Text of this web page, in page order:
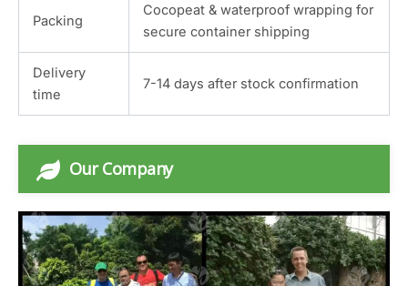
Packing
Cocopeat & waterproof wrapping for
secure container shipping
Delivery
time
7-14 days after stock confirmation
Our Company